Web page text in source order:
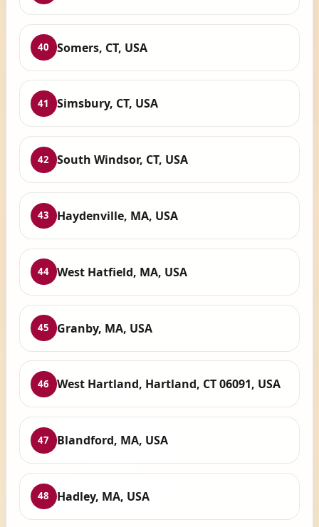
40 Somers, CT, USA
41 Simsbury, CT, USA
42 South Windsor, CT, USA
43 Haydenville, MA, USA
44 West Hatfield, MA, USA
45 Granby, MA, USA
46 West Hartland, Hartland, CT 06091, USA
47 Blandford, MA, USA
48 Hadley, MA, USA